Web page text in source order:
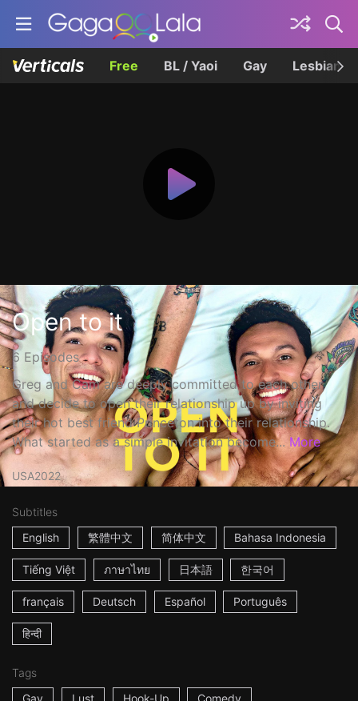
Free BL / Yaoi Gay Lesbian
Open to it
6 Episodes
Greg and Cam are deeply committed to each other
and decide to open their relationship up by inviting
their hot best friend Princeton into their relationship.
What started as a simple invitation become... More
USA2022
Subtitles
English
繁體中文 简体中文 Bahasa Indonesia
Tiếng Việt ภาษาไทย 日本語 한국어
français Deutsch Español Português
हिन्दी
Tags
Gay
Lust Hook-Up Comedy